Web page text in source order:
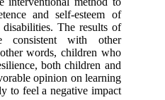
and self-esteem of
The results of
consistent with other
words, children who
both children and
opinion on learning
to feel a negative impact